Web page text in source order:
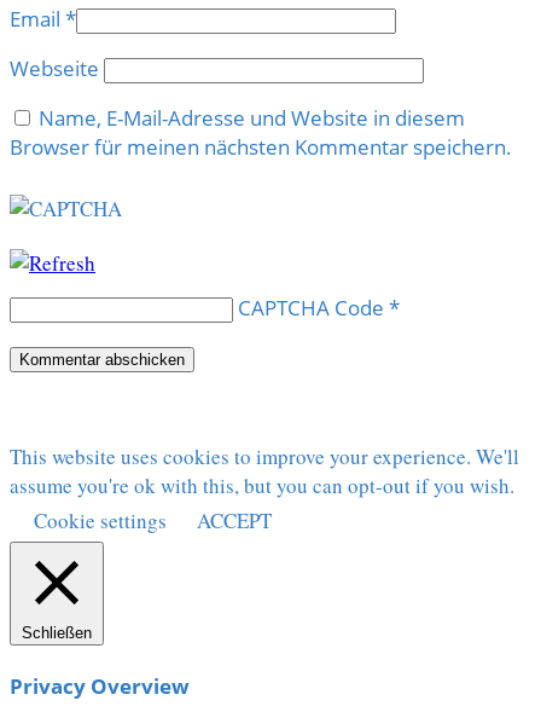
Email *
Webseite
Name, E-Mail-Adresse und Website in diesem
Browser für meinen nächsten Kommentar speichern.
CAPTCHA Code *
This website uses cookies to improve your experience. We'll
assume you're ok with this, but you can opt-out if you wish.
Cookie settings
ACCEPT
Schließen
Privacy Overview